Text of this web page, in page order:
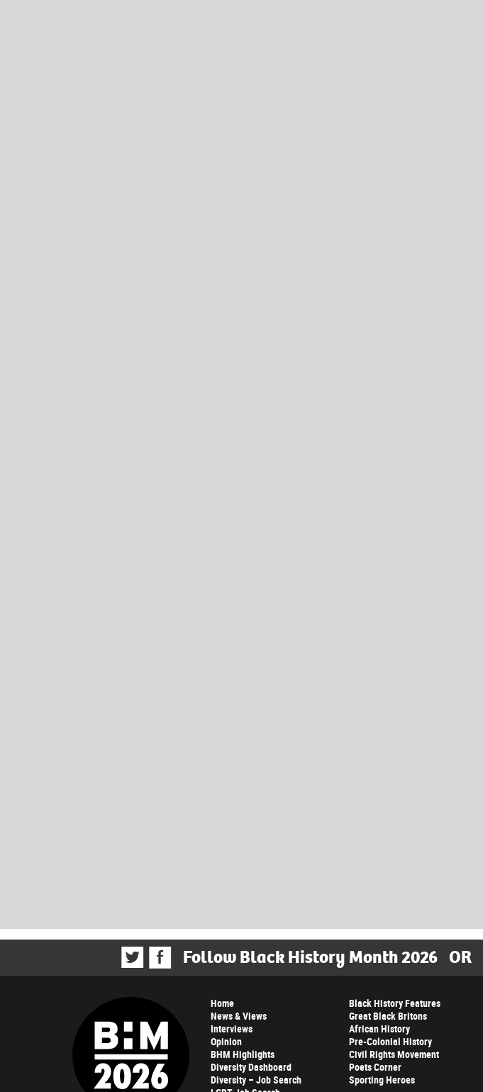
Follow Black History Month 2026 OR
Home
News & Views
Interviews
Opinion
BHM Highlights
Diversity Dashboard
Diversity – Job Search
Black History Features
Great Black Britons
African History
Pre-Colonial History
Civil Rights Movement
Poets Corner
Sporting Heroes